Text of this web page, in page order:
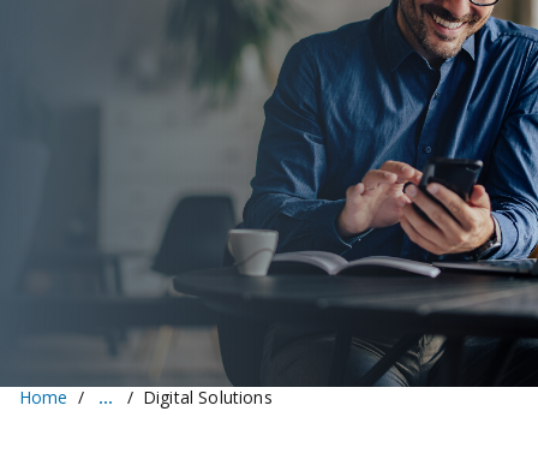
Home Digital Solutions